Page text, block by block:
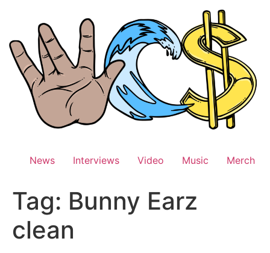
News Interviews Video Music Merch
Tag: Bunny Earz
clean